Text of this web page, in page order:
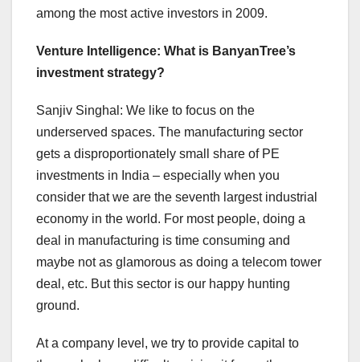
among the most active investors in 2009.
Venture Intelligence: What is BanyanTree’s
investment strategy?
Sanjiv Singhal: We like to focus on the
underserved spaces. The manufacturing sector
gets a disproportionately small share of PE
investments in India – especially when you
consider that we are the seventh largest industrial
economy in the world. For most people, doing a
deal in manufacturing is time consuming and
maybe not as glamorous as doing a telecom tower
deal, etc. But this sector is our happy hunting
ground.
At a company level, we try to provide capital to